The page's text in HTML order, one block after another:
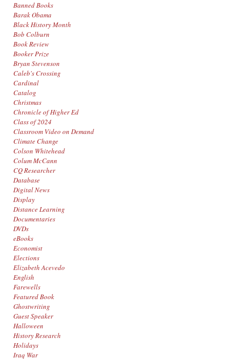
Banned Books
Barak Obama
Black History Month
Bob Colburn
Book Review
Booker Prize
Bryan Stevenson
Caleb's Crossing
Cardinal
Catalog
Christmas
Chronicle of Higher Ed
Class of 2024
Classroom Video on Demand
Climate Change
Colson Whitehead
Colum McCann
CQ Researcher
Database
Digital News
Display
Distance Learning
Documentaries
DVDs
eBooks
Economist
Elections
Elizabeth Acevedo
English
Farewells
Featured Book
Ghostwriting
Guest Speaker
Halloween
History Research
Holidays
Iraq War